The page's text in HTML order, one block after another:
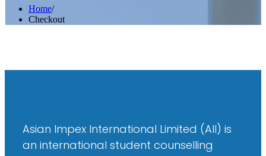
Home/
Checkout
Asian Impex International Limited (AII) is
an international student counselling